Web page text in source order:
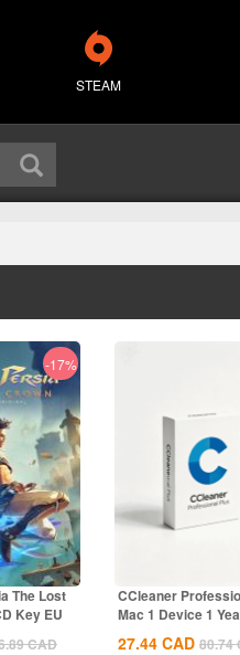
STEAM
-17%
The Lost
Key EU
CAD
CCleaner
Mac 1 Device 1
Key Global
27.44 CAD 80.74